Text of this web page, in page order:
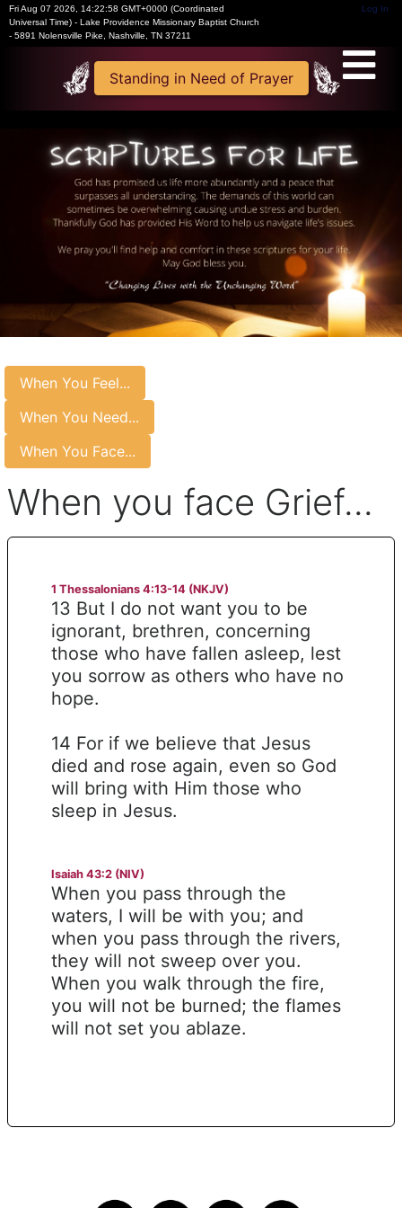
Fri Aug 07 2026
14:22:58 GMT+0000 (Coordinated
Universal Time) - Lake Providence Missionary Baptist Church
- 5891 Nolensville Pike, Nashville, TN 37211
Log In
Standing in Need of Prayer
When You Feel...
When You Need...
When You Face...
When you face Grief...
1 Thessalonians 4:13-14 (NKJV)
13 But I do not want you to be
ignorant, brethren, concerning
those who have fallen asleep, lest
you sorrow as others who have no
hope.
14 For if we believe that Jesus
died and rose again, even so God
will bring with Him those who
sleep in Jesus.
Isaiah 43:2 (NIV)
When you pass through the
waters, I will be with you; and
when you pass through the rivers,
they will not sweep over you.
When you walk through the fire,
you will not be burned; the flames
will not set you ablaze.